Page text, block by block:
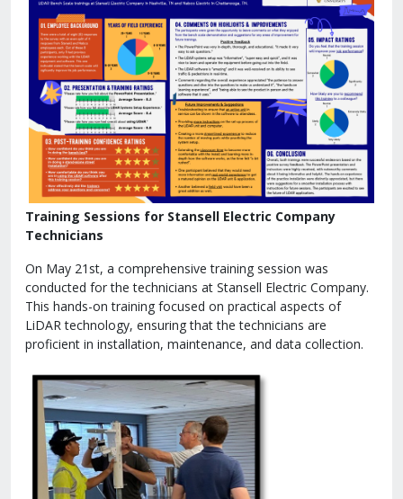
Training Sessions for Stansell Electric Company
Technicians
On May 21st, a comprehensive training session was
conducted for the technicians at Stansell Electric Company.
This hands-on training focused on practical aspects of
LiDAR technology, ensuring that the technicians are
proficient in installation, maintenance, and data collection.